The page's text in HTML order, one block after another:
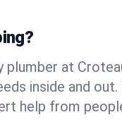
plumber at
inside and out.
help from